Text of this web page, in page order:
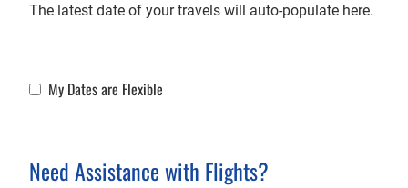
The latest date of your travels will auto-populate here.
Flexible Dates
My Dates are Flexible
Need Assistance with Flights?